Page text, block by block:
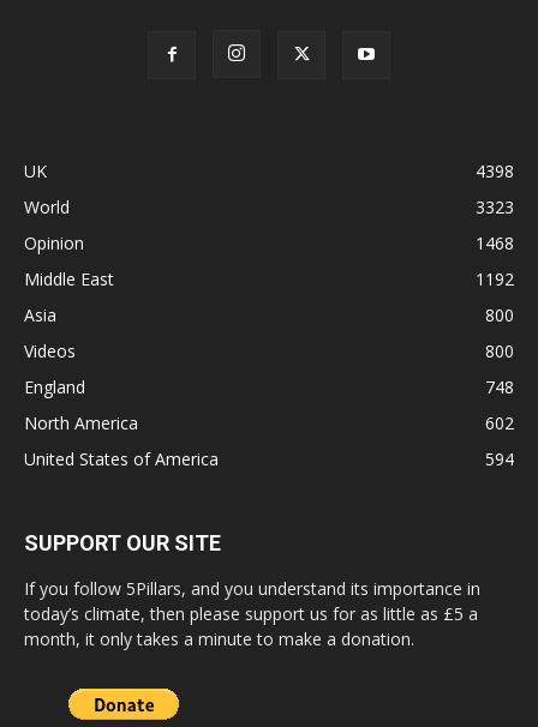
UK
4398
World
3323
Opinion
1468
Middle East
1192
Asia
800
Videos
800
England
748
North America
602
United States of America
594
SUPPORT OUR SITE
If you follow 5Pillars, and you understand its importance in
today’s climate, then please support us for as little as £5 a
month, it only takes a minute to make a donation.